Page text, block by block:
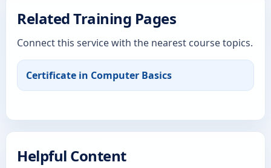
Related Training Pages
Connect this service with the nearest course topics.
Certificate in Computer Basics
Helpful Content